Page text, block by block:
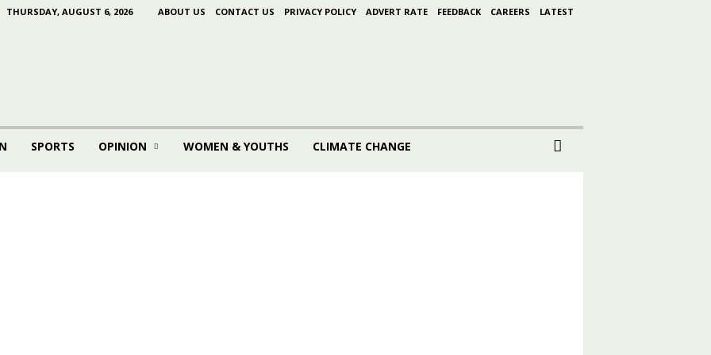
THURSDAY, AUGUST 6, 2026 ABOUT US CONTACT US PRIVACY POLICY ADVERT RATE FEEDBACK CAREERS LATEST
SPORTS OPINION WOMEN & YOUTHS CLIMATE CHANGE